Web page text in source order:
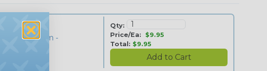
- Medium -
Qty:
Price/Ea: $9.95
Total: $9.95